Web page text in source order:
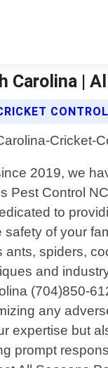
Carolina |
2019, we
Pest Control
to
of your
spiders,
and
(704)850-
any
expertise but
prompt